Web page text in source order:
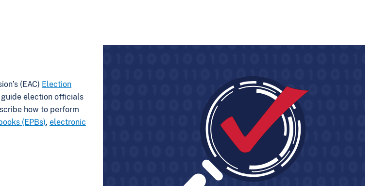
(EAC) Election
election officials
how to perform
(EPBs), electronic